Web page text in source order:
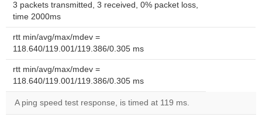
3 packets transmitted, 3 received, 0% packet loss,
time 2000ms
rtt min/avg/max/mdev =
118.640/119.001/119.386/0.305 ms
rtt min/avg/max/mdev =
118.640/119.001/119.386/0.305 ms
A ping speed test response, is timed at 119 ms.